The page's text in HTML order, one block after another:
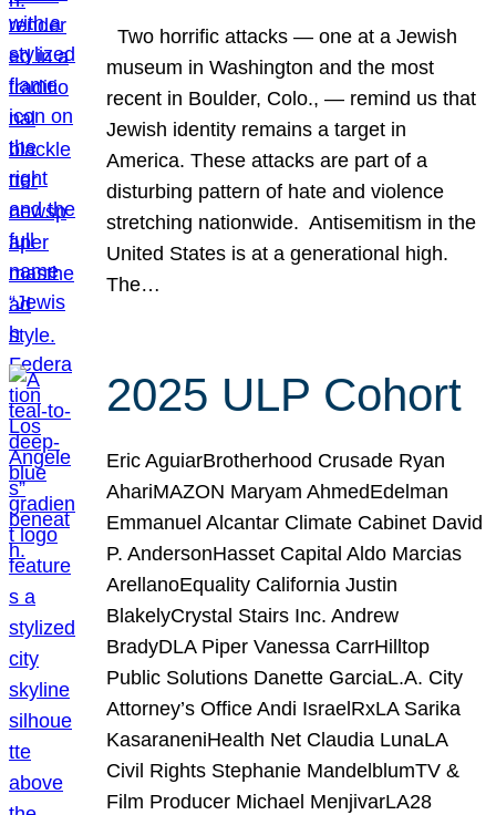
Two horrific attacks — one at a Jewish
museum in Washington and the most
recent in Boulder, Colo., — remind us that
Jewish identity remains a target in
America. These attacks are part of a
disturbing pattern of hate and violence
stretching nationwide. Antisemitism in the
United States is at a generational high.
The…
2025 ULP Cohort
Eric AguiarBrotherhood Crusade Ryan
AhariMAZON Maryam AhmedEdelman
Emmanuel Alcantar Climate Cabinet David
P. AndersonHasset Capital Aldo Marcias
ArellanoEquality California Justin
BlakelyCrystal Stairs Inc. Andrew
BradyDLA Piper Vanessa CarrHilltop
Public Solutions Danette GarciaL.A. City
Attorney’s Office Andi IsraelRxLA Sarika
KasaraneniHealth Net Claudia LunaLA
Civil Rights Stephanie MandelblumTV &
Film Producer Michael MenjivarLA28